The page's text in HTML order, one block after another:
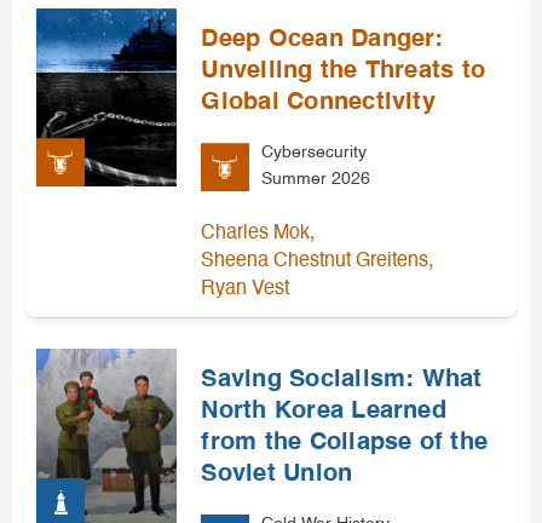
Deep Ocean Danger:
Unveiling the Threats to
Global Connectivity
Cybersecurity
Summer 2026
Charles Mok,
Sheena Chestnut Greitens,
Ryan Vest
Saving Socialism: What
North Korea Learned
from the Collapse of the
Soviet Union